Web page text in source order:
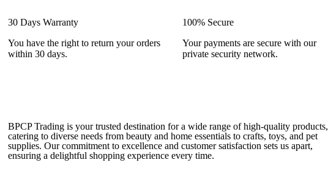
30 Days Warranty
You have the right to return your orders
within 30 days.
100% Secure
Your payments are secure with our
private security network.
BPCP Trading is your trusted destination for a wide range of high-quality products,
catering to diverse needs from beauty and home essentials to crafts, toys, and pet
supplies. Our commitment to excellence and customer satisfaction sets us apart,
ensuring a delightful shopping experience every time.